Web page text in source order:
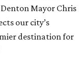
Mayor Chris
our city’s
destination for